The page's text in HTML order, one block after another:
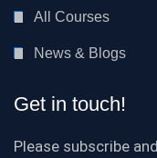
All Courses
News & Blogs
Get in touch!
Please subscribe